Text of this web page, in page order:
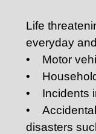
Life
everyday
• Motor
•
• Incidents
• Accidental
disasters